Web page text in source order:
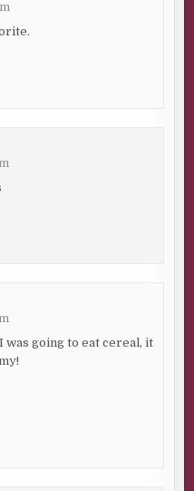
going to eat cereal, it